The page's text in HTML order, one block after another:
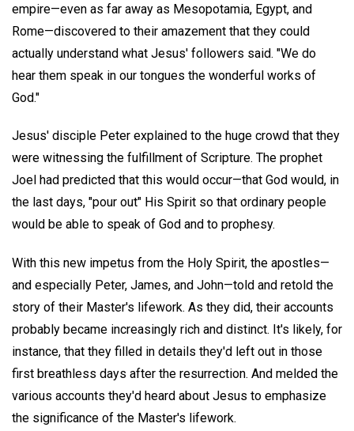
empire—even as far away as Mesopotamia, Egypt, and
Rome—discovered to their amazement that they could
actually understand what Jesus' followers said. "We do
hear them speak in our tongues the wonderful works of
God."
Jesus' disciple Peter explained to the huge crowd that they
were witnessing the fulfillment of Scripture. The prophet
Joel had predicted that this would occur—that God would, in
the last days, "pour out" His Spirit so that ordinary people
would be able to speak of God and to prophesy.
With this new impetus from the Holy Spirit, the apostles—
and especially Peter, James, and John—told and retold the
story of their Master's lifework. As they did, their accounts
probably became increasingly rich and distinct. It's likely, for
instance, that they filled in details they'd left out in those
first breathless days after the resurrection. And melded the
various accounts they'd heard about Jesus to emphasize
the significance of the Master's lifework.